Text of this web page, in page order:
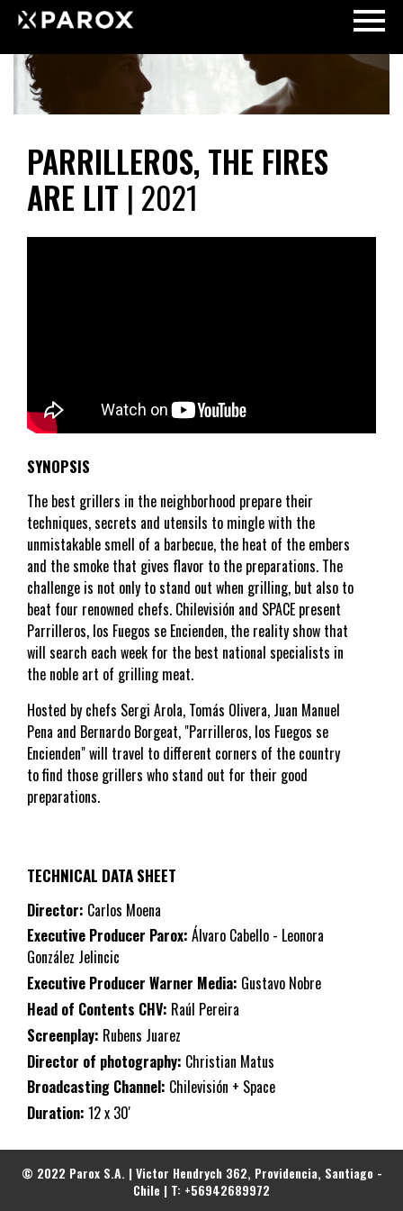
PARRILLEROS, THE FIRES
ARE LIT | 2021
SYNOPSIS
The best grillers in the neighborhood prepare their
techniques, secrets and utensils to mingle with the
unmistakable smell of a barbecue, the heat of the embers
and the smoke that gives flavor to the preparations. The
challenge is not only to stand out when grilling, but also to
beat four renowned chefs. Chilevisión and SPACE present
Parrilleros, los Fuegos se Encienden, the reality show that
will search each week for the best national specialists in
the noble art of grilling meat.
Hosted by chefs Sergi Arola, Tomás Olivera, Juan Manuel
Pena and Bernardo Borgeat, "Parrilleros, los Fuegos se
Encienden" will travel to different corners of the country
to find those grillers who stand out for their good
preparations.
TECHNICAL DATA SHEET
Director: Carlos Moena
Executive Producer Parox: Álvaro Cabello - Leonora
González Jelincic
Executive Producer Warner Media: Gustavo Nobre
Head of Contents CHV: Raúl Pereira
Screenplay: Rubens Juarez
Director of photography: Christian Matus
Broadcasting Channel: Chilevisión + Space
Duration: 12 x 30'
© 2022 Parox S.A. | Victor Hendrych 362, Providencia, Santiago -
Chile | T: +56942689972